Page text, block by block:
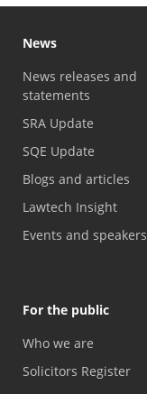
News
News releases and
statements
SRA Update
SQE Update
Blogs and articles
Lawtech Insight
Events and speakers
For the public
Who we are
Solicitors Register